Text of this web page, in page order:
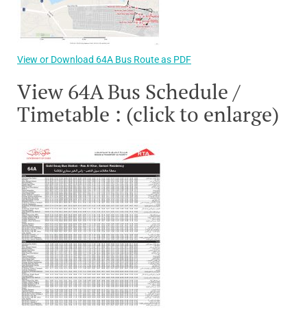
View or Download 64A Bus Route as PDF
View 64A Bus Schedule /
Timetable : (click to enlarge)